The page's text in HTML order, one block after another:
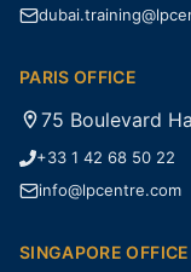
PARIS OFFICE
75 Boulevard
+33 1 42 68 50 22
info@lpcentre.com
SINGAPORE OFFICE